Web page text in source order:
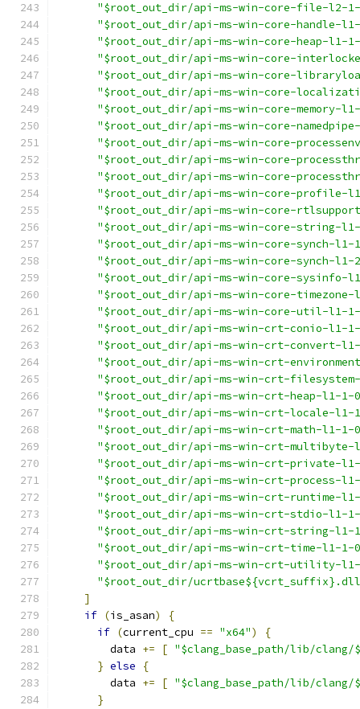
"$root_out_dir/api-ms-win-core-file-l2-
"$root_out_dir/api-ms-win-core-handle-
"$root_out_dir/api-ms-win-core-heap-l1-
"$root_out_dir/api-ms-win-core-
"$root_out_dir/api-ms-win-core-
"$root_out_dir/api-ms-win-core-
"$root_out_dir/api-ms-win-core-memory-
"$root_out_dir/api-ms-win-core-
"$root_out_dir/api-ms-win-core-
"$root_out_dir/api-ms-win-core-
"$root_out_dir/api-ms-win-core-
"$root_out_dir/api-ms-win-core-profile-
"$root_out_dir/api-ms-win-core-
"$root_out_dir/api-ms-win-core-string-
"$root_out_dir/api-ms-win-core-synch-
"$root_out_dir/api-ms-win-core-synch-
"$root_out_dir/api-ms-win-core-sysinfo-
"$root_out_dir/api-ms-win-core-
"$root_out_dir/api-ms-win-core-util-l1-
"$root_out_dir/api-ms-win-crt-conio-l1-
"$root_out_dir/api-ms-win-crt-convert-
"$root_out_dir/api-ms-win-crt-
"$root_out_dir/api-ms-win-crt-
"$root_out_dir/api-ms-win-crt-heap-l1-
"$root_out_dir/api-ms-win-crt-locale-
"$root_out_dir/api-ms-win-crt-math-l1-
"$root_out_dir/api-ms-win-crt-
"$root_out_dir/api-ms-win-crt-private-
"$root_out_dir/api-ms-win-crt-process-
"$root_out_dir/api-ms-win-crt-runtime-
"$root_out_dir/api-ms-win-crt-stdio-l1-
"$root_out_dir/api-ms-win-crt-string-
"$root_out_dir/api-ms-win-crt-time-l1-
"$root_out_dir/api-ms-win-crt-utility-
"$root_out_dir/
]
if (is_asan)
{
if (current_cpu == "x64")
{
        data
+= [ "$clang_base_path/lib/clang/
} else
{
        data
+= [ "$clang_base_path/lib/
}